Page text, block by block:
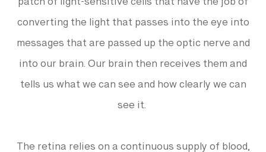
patch of light-sensitive cells that have the job of
converting the light that passes into the eye into
messages that are passed up the optic nerve and
into our brain. Our brain then receives them and
tells us what we can see and how clearly we can
see it.